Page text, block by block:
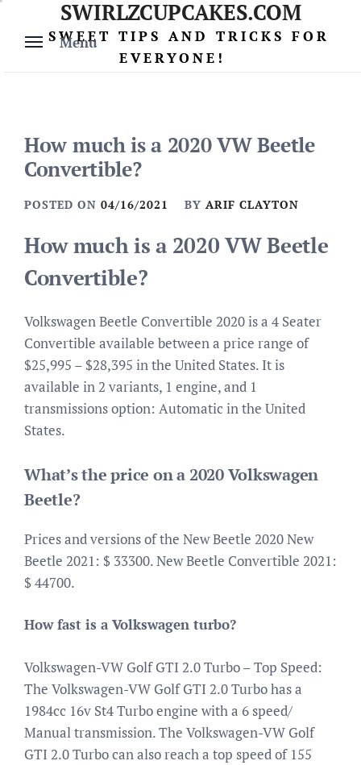
content
Menu
SWIRLZCUPCAKES.COM
SWEET TIPS AND TRICKS FOR
EVERYONE!
How much is a 2020 VW Beetle
Convertible?
POSTED ON 04/16/2021 BY ARIF CLAYTON
How much is a 2020 VW Beetle
Convertible?
Volkswagen Beetle Convertible 2020 is a 4 Seater
Convertible available between a price range of
$25,995 – $28,395 in the United States. It is
available in 2 variants, 1 engine, and 1
transmissions option: Automatic in the United
States.
What’s the price on a 2020 Volkswagen
Beetle?
Prices and versions of the New Beetle 2020 New
Beetle 2021: $ 33300. New Beetle Convertible 2021:
$ 44700.
How fast is a Volkswagen turbo?
Volkswagen-VW Golf GTI 2.0 Turbo – Top Speed:
The Volkswagen-VW Golf GTI 2.0 Turbo has a
1984cc 16v St4 Turbo engine with a 6 speed/
Manual transmission. The Volkswagen-VW Golf
GTI 2.0 Turbo can also reach a top speed of 155